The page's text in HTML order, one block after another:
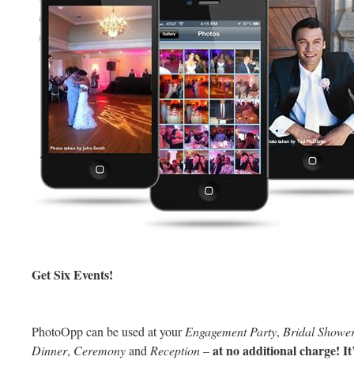
Get Six Events!
PhotoOpp can be used at yourEngagement Party, Bridal
Dinner, Ceremonyand Reception–at no additional charge!